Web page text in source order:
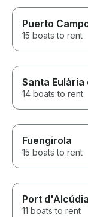
Puerto
15 boats to rent
Santa Eulària
14 boats to rent
Fuengirola
15 boats to rent
Port d'Alcúdia
11 boats to rent